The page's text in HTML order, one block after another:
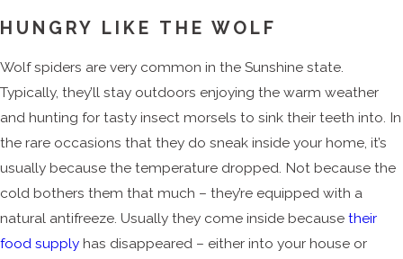
HUNGRY LIKE THE WOLF
Wolf spiders are very common in the Sunshine state.
Typically, they’ll stay outdoors enjoying the warm weather
and hunting for tasty insect morsels to sink their teeth into. In
the rare occasions that they do sneak inside your home, it’s
usually because the temperature dropped. Not because the
cold bothers them that much – they’re equipped with a
natural antifreeze. Usually they come inside because their
food supply has disappeared – either into your house or